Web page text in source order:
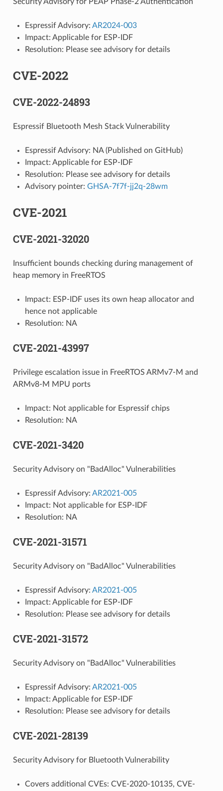
Espressif Advisory: AR2024-003
Impact: Applicable for ESP-IDF
Resolution: Please see advisory for details
CVE-2022
CVE-2022-24893
Espressif Bluetooth Mesh Stack Vulnerability
Espressif Advisory: NA (Published on GitHub)
Impact: Applicable for ESP-IDF
Resolution: Please see advisory for details
Advisory pointer: GHSA-7f7f-jj2q-28wm
CVE-2021
CVE-2021-32020
Insufficient bounds checking during management of
heap memory in FreeRTOS
Impact: ESP-IDF uses its own heap allocator and
hence not applicable
Resolution: NA
CVE-2021-43997
Privilege escalation issue in FreeRTOS ARMv7-M and
ARMv8-M MPU ports
Impact: Not applicable for Espressif chips
Resolution: NA
CVE-2021-3420
Security Advisory on "BadAlloc" Vulnerabilities
Espressif Advisory: AR2021-005
Impact: Not applicable for ESP-IDF
Resolution: NA
CVE-2021-31571
Security Advisory on "BadAlloc" Vulnerabilities
Espressif Advisory: AR2021-005
Impact: Applicable for ESP-IDF
Resolution: Please see advisory for details
CVE-2021-31572
Security Advisory on "BadAlloc" Vulnerabilities
Espressif Advisory: AR2021-005
Impact: Applicable for ESP-IDF
Resolution: Please see advisory for details
CVE-2021-28139
Security Advisory for Bluetooth Vulnerability
Covers additional CVEs: CVE-2020-10135, CVE-